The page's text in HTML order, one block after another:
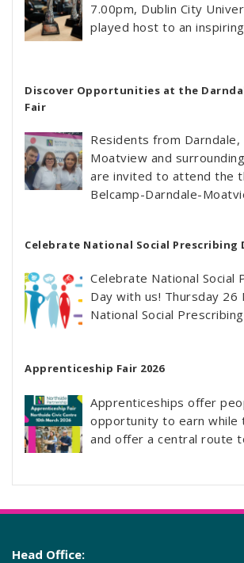
7.00pm, Dublin City
played host to an
Discover Opportunities at the
Fair
Residents from Darndale,
Moatview and
are invited to attend the
Belcamp-Darndale-
Celebrate National Social Prescribing
Celebrate National Social
Day with us! Thursday 26
National Social
Apprenticeship Fair 2026
Apprenticeships offer
opportunity to earn while
and offer a central route
Head Office: